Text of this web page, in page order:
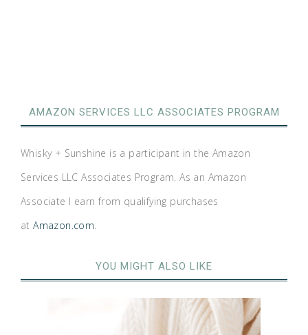
AMAZON SERVICES LLC ASSOCIATES PROGRAM
Whisky + Sunshine is a participant in the Amazon
Services LLC Associates Program. As an Amazon
Associate I earn from qualifying purchases
atAmazon.com.
YOU MIGHT ALSO LIKE